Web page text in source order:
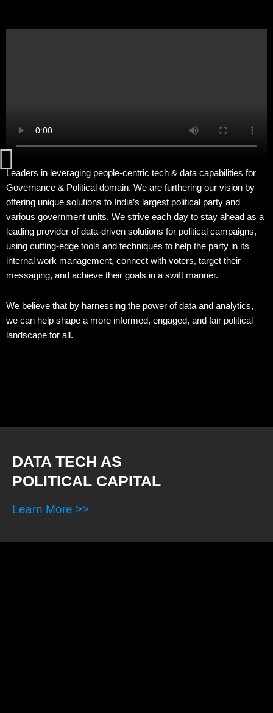
Our
Strengths
Our
Impact
FAQs
Contact
Leaders in leveraging people-centric tech & data capabilities for
Governance & Political domain. We are furthering our vision by
offering unique solutions to India’s largest political party and
various government units. We strive each day to stay ahead as a
leading provider of data-driven solutions for political campaigns,
using cutting-edge tools and techniques to help the party in its
internal work management, connect with voters, target their
messaging, and achieve their goals in a swift manner.
We believe that by harnessing the power of data and analytics,
we can help shape a more informed, engaged, and fair political
landscape for all.
DATA TECH AS
POLITICAL CAPITAL
Learn More >>